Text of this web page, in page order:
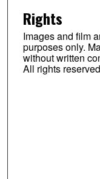
Rights
Images and film
purposes only.
without written
All rights